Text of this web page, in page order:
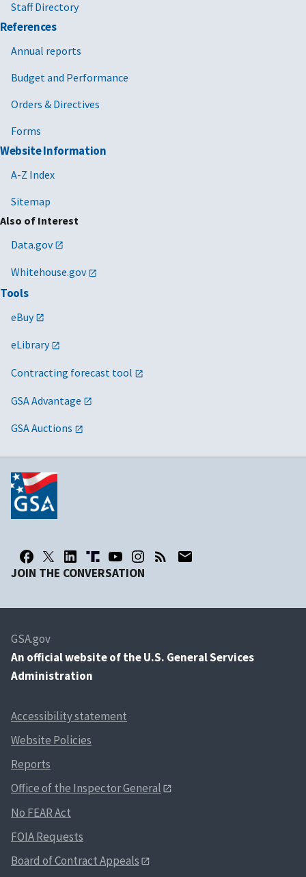
Staff Directory
References
Annual reports
Budget and Performance
Orders & Directives
Forms
Website Information
A-Z Index
Sitemap
Also of Interest
Data.gov
Whitehouse.gov
Tools
eBuy
eLibrary
Contracting forecast tool
GSA Advantage
GSA Auctions
JOIN THE CONVERSATION
GSA.gov
An official website of the U.S. General Services
Administration
Accessibility statement
Website Policies
Reports
Office of the Inspector General
No FEAR Act
FOIA Requests
Board of Contract Appeals